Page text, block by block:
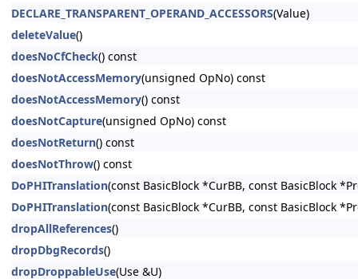
DECLARE_TRANSPARENT_OPERAND_ACCESSORS(Value)
deleteValue()
doesNoCfCheck() const
doesNotAccessMemory(unsigned OpNo) const
doesNotAccessMemory() const
doesNotCapture(unsigned OpNo) const
doesNotReturn() const
doesNotThrow() const
DoPHITranslation(const BasicBlock *CurBB, const BasicBlock
DoPHITranslation(const BasicBlock *CurBB, const BasicBlock
dropAllReferences()
dropDbgRecords()
dropDroppableUse(Use &U)